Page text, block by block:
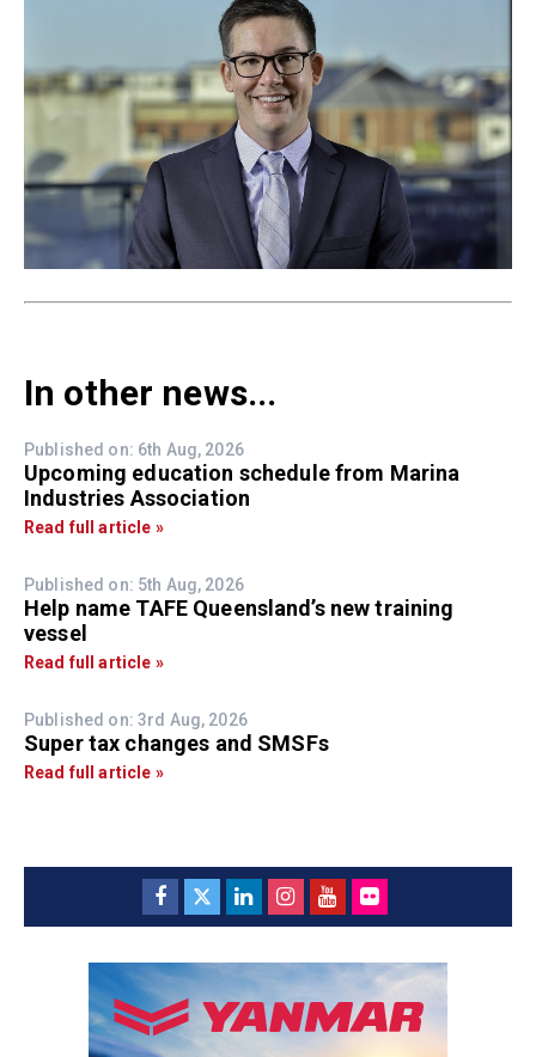
In other news...
Published on: 6th Aug, 2026
Upcoming education schedule from Marina
Industries Association
Read full article »
Published on: 5th Aug, 2026
Help name TAFE Queensland’s new training
vessel
Read full article »
Published on: 3rd Aug, 2026
Super tax changes and SMSFs
Read full article »